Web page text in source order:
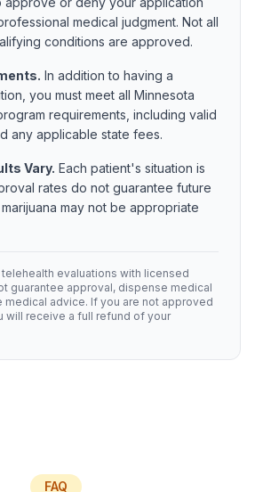
medical judgment. Not all
conditions are approved.
In addition to having a
you must meet all Minnesota
requirements, including valid
any applicable state fees.
Vary. Each patient's situation is
rates do not guarantee future
may not be appropriate
evaluations with licensed
guarantee approval, dispense medical
medical advice. If you are not approved
will receive a full refund of your
FAQ